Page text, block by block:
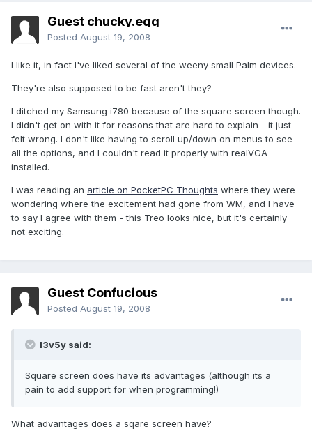
Guest chucky.egg
Posted August 19, 2008
I like it, in fact I've liked several of the weeny small Palm devices.
They're also supposed to be fast aren't they?
I ditched my Samsung i780 because of the square screen though.
I didn't get on with it for reasons that are hard to explain - it just
felt wrong. I don't like having to scroll up/down on menus to see
all the options, and I couldn't read it properly with realVGA
installed.
I was reading an article on PocketPC Thoughts where they were
wondering where the excitement had gone from WM, and I have
to say I agree with them - this Treo looks nice, but it's certainly
not exciting.
Guest Confucious
Posted August 19, 2008
l3v5y said:
Square screen does have its advantages (although its a
pain to add support for when programming!)
What advantages does a sqare screen have?